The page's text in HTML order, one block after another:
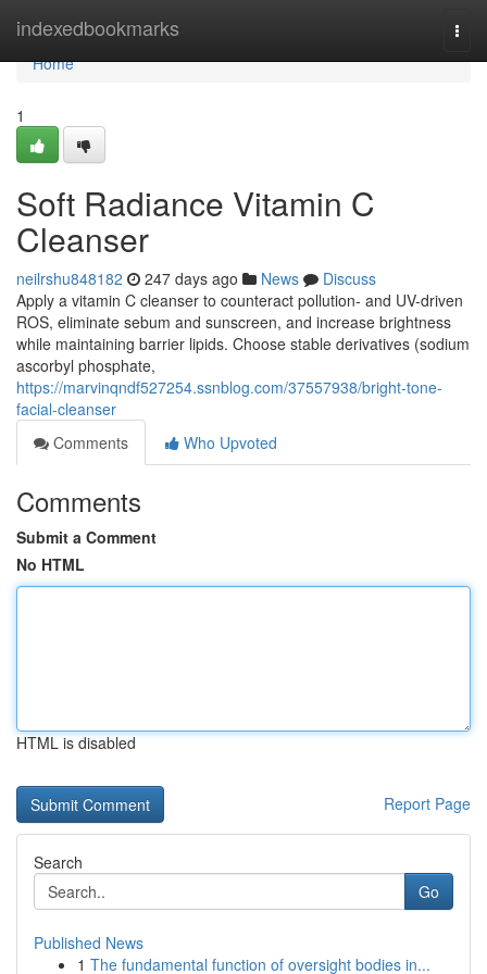
indexedbookmarks
Home
Home
1
Soft Radiance Vitamin C
Cleanser
neilrshu848182 247 days ago News
Discuss
Apply a vitamin C cleanser to counteract pollution- and UV-driven
ROS, eliminate sebum and sunscreen, and increase brightness
while maintaining barrier lipids. Choose stable derivatives (sodium
ascorbyl phosphate,
https://marvinqndf527254.ssnblog.com/37557938/bright-tone-
facial-cleanser
Comments
Who Upvoted
Comments
Submit a Comment
No HTML
HTML is disabled
Report Page
Search
Go
Published News
1 The fundamental function of oversight bodies in...